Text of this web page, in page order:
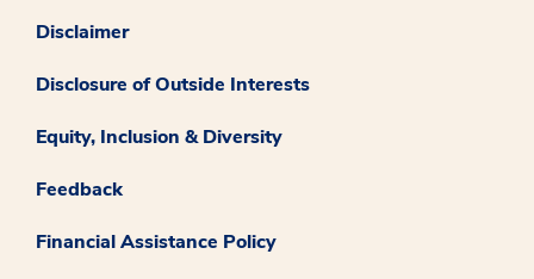
Disclaimer
Disclosure of Outside Interests
Equity, Inclusion & Diversity
Feedback
Financial Assistance Policy